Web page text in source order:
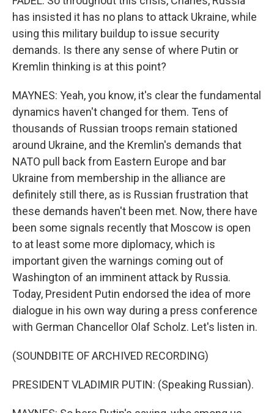
has insisted it has no plans to attack Ukraine, while
using this military buildup to issue security
demands. Is there any sense of where Putin or
Kremlin thinking is at this point?
MAYNES: Yeah, you know, it's clear the fundamental
dynamics haven't changed for them. Tens of
thousands of Russian troops remain stationed
around Ukraine, and the Kremlin's demands that
NATO pull back from Eastern Europe and bar
Ukraine from membership in the alliance are
definitely still there, as is Russian frustration that
these demands haven't been met. Now, there have
been some signals recently that Moscow is open
to at least some more diplomacy, which is
important given the warnings coming out of
Washington of an imminent attack by Russia.
Today, President Putin endorsed the idea of more
dialogue in his own way during a press conference
with German Chancellor Olaf Scholz. Let's listen in.
(SOUNDBITE OF ARCHIVED RECORDING)
PRESIDENT VLADIMIR PUTIN: (Speaking Russian).